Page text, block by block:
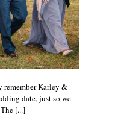
remember Karley &
date, just so we
[...]